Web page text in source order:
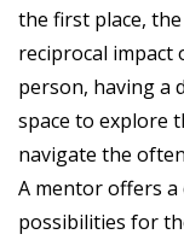
the first place,
reciprocal impact
person, having a
space to explore
navigate the
A mentor offers
possibilities for